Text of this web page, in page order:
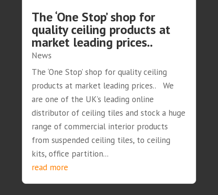
The ‘One Stop’ shop for
quality ceiling products at
market leading prices..
News
The ‘One Stop’ shop for quality ceiling
products at market leading prices.. We
are one of the UK’s leading online
distributor of ceiling tiles and stock a huge
range of commercial interior products
from suspended ceiling tiles, to ceiling
kits, office partition...
read more